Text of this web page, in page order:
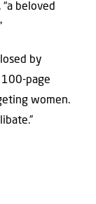
beloved
by
page
women.